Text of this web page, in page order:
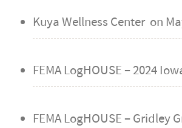
Kuya Wellness Center on
FEMA LogHOUSE – 2024
FEMA LogHOUSE – Gridley